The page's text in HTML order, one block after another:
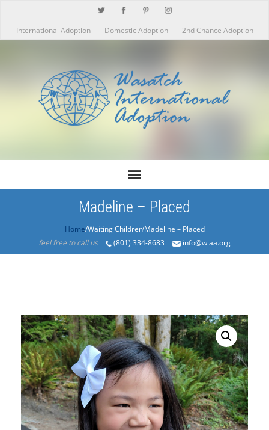
International Adoption Domestic Adoption 2nd Chance Adoption
Madeline – Placed
Home
/Products/Madeline – Placed
feel free to call us
(801) 334-8683 info@wiaa.org